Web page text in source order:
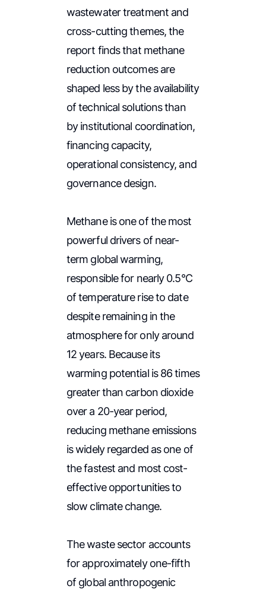
wastewater treatment and
cross-cutting themes, the
report finds that methane
reduction outcomes are
shaped less by the availability
of technical solutions than
by institutional coordination,
financing capacity,
operational consistency, and
governance design.
Methane is one of the most
powerful drivers of near-
term global warming,
responsible for nearly 0.5°C
of temperature rise to date
despite remaining in the
atmosphere for only around
12 years. Because its
warming potential is 86 times
greater than carbon dioxide
over a 20-year period,
reducing methane emissions
is widely regarded as one of
the fastest and most cost-
effective opportunities to
slow climate change.
The waste sector accounts
for approximately one-fifth
of global anthropogenic